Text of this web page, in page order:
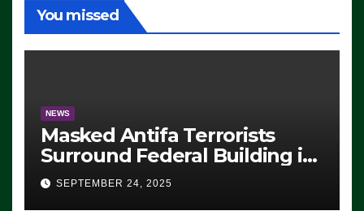
You missed
NEWS
Masked Antifa Terrorists
Surround Federal Building in
Eugene, Oregon, to Protest
ICE, Block Employees From
SEPTEMBER 24, 2025